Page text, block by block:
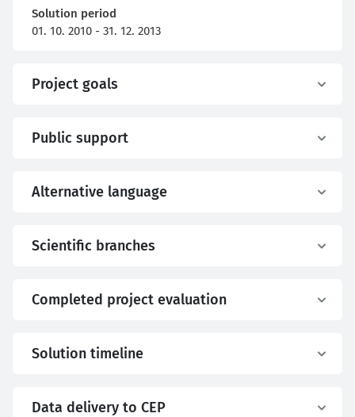
Solution period
01. 10. 2010 - 31. 12. 2013
Project goals
Public support
Alternative language
Scientific branches
Completed project evaluation
Solution timeline
Data delivery to CEP